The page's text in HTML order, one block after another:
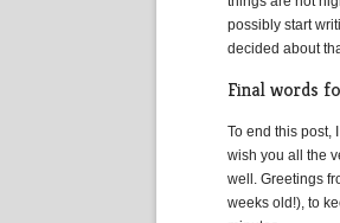
possibly start
decided about
Final words
To end this post,
wish you all the
well. Greetings
weeks old!), to